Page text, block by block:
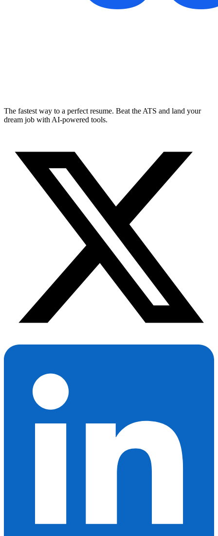
The fastest way to a perfect resume. Beat the ATS and land your
dream job with AI-powered tools.